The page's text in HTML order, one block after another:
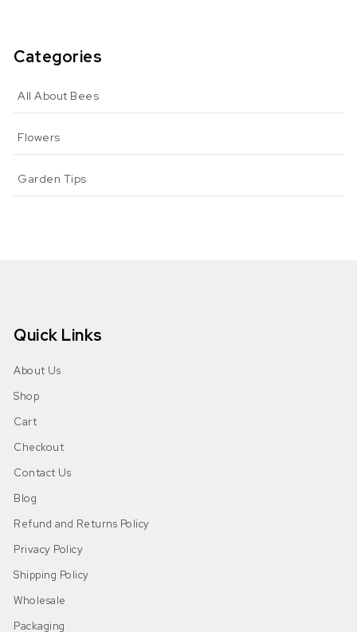
Categories
All About Bees
Flowers
Garden Tips
Quick Links
About Us
Shop
Cart
Checkout
Contact Us
Blog
Refund and Returns Policy
Privacy Policy
Shipping Policy
Wholesale
Packaging